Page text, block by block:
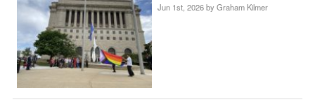
Jun 1st, 2026 by Graham Kilmer